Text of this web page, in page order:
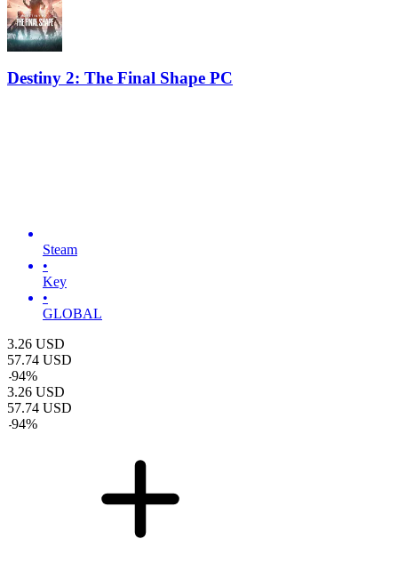
Destiny 2: The Final Shape PC
Steam
•
Key
•
GLOBAL
3.26 USD
57.74 USD
-94%
3.26 USD
57.74 USD
-94%